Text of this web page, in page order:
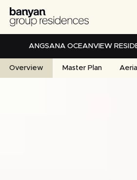
Skip
main
ANGSANA OCEANVIEW
Overview Master Plan